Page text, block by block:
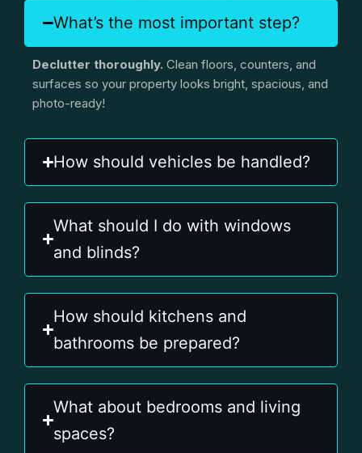
What’s the most important step?
Declutter thoroughly. Clean floors, counters, and
surfaces so your property looks bright, spacious, and
photo-ready!
How should vehicles be handled?
What should I do with windows
and blinds?
How should kitchens and
bathrooms be prepared?
What about bedrooms and living
spaces?